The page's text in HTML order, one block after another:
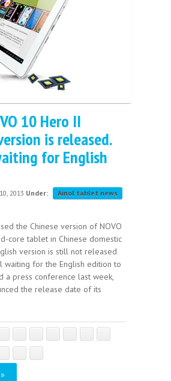
10 Hero II
is released.
for English
2013 Under:
Ainol tablet news
the Chinese version of NOVO
core tablet in Chinese domestic
version is still not released
waiting for the English edition to
a press conference last week,
the release date of its